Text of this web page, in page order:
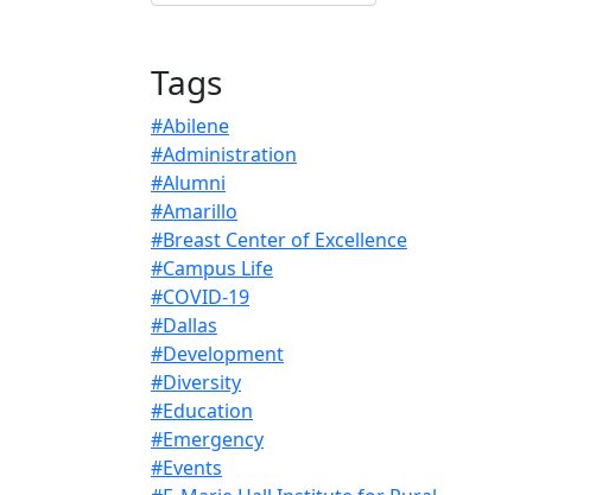
Tags
#Abilene
#Administration
#Alumni
#Amarillo
#Breast Center of Excellence
#Campus Life
#COVID-19
#Dallas
#Development
#Diversity
#Education
#Emergency
#Events